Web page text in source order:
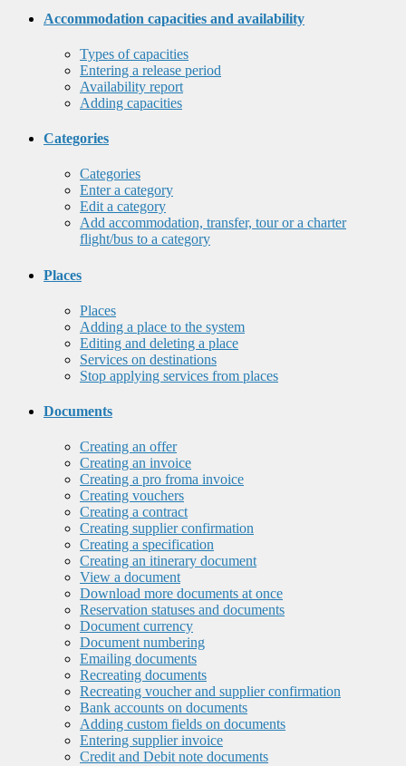
Accommodation capacities and availability
Types of capacities
Entering a release period
Availability report
Adding capacities
Categories
Categories
Enter a category
Edit a category
Add accommodation, transfer, tour or a charter
flight/bus to a category
Places
Places
Adding a place to the system
Editing and deleting a place
Services on destinations
Stop applying services from places
Documents
Creating an offer
Creating an invoice
Creating a pro froma invoice
Creating vouchers
Creating a contract
Creating supplier confirmation
Creating a specification
Creating an itinerary document
View a document
Download more documents at once
Reservation statuses and documents
Document currency
Document numbering
Emailing documents
Recreating documents
Recreating voucher and supplier confirmation
Bank accounts on documents
Adding custom fields on documents
Entering supplier invoice
Credit and Debit note documents